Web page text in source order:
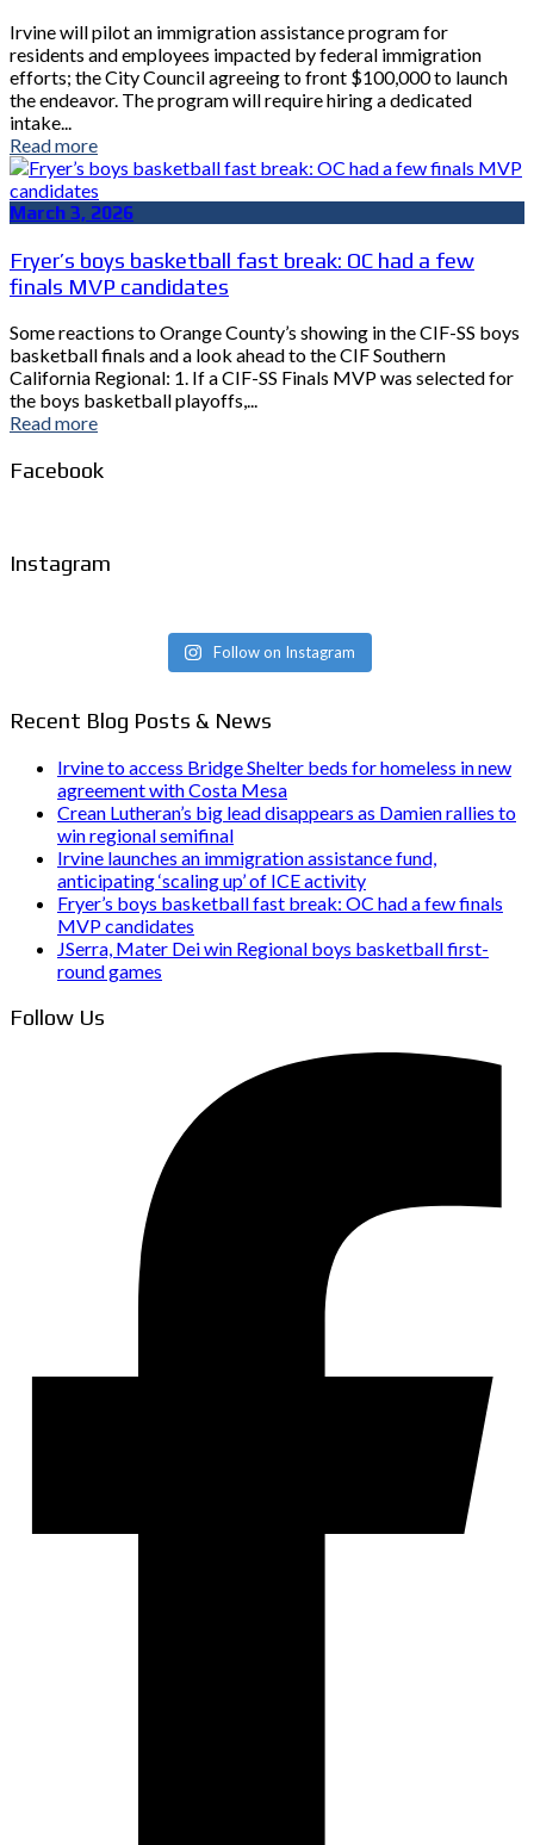
Irvine will pilot an immigration assistance program for
residents and employees impacted by federal immigration
efforts; the City Council agreeing to front $100,000 to launch
the endeavor. The program will require hiring a dedicated
intake...
Read more
March 3, 2026
Fryer’s boys basketball fast break: OC had a few
finals MVP candidates
Some reactions to Orange County’s showing in the CIF-SS boys
basketball finals and a look ahead to the CIF Southern
California Regional: 1. If a CIF-SS Finals MVP was selected for
the boys basketball playoffs,...
Read more
Facebook
Instagram
Follow on Instagram
Recent Blog Posts & News
Irvine to access Bridge Shelter beds for homeless in new
agreement with Costa Mesa
Crean Lutheran’s big lead disappears as Damien rallies to
win regional semifinal
Irvine launches an immigration assistance fund,
anticipating ‘scaling up’ of ICE activity
Fryer’s boys basketball fast break: OC had a few finals
MVP candidates
JSerra, Mater Dei win Regional boys basketball first-
round games
Follow Us